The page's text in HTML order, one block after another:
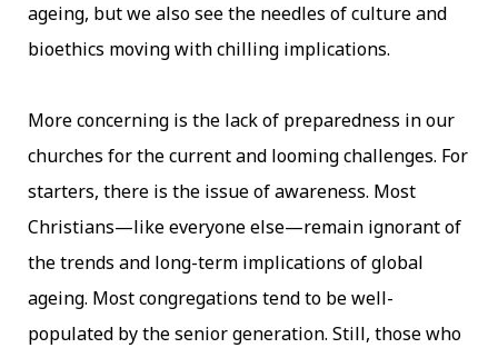
ageing, but we also see the needles of culture and
bioethics moving with chilling implications.
More concerning is the lack of preparedness in our
churches for the current and looming challenges. For
starters, there is the issue of awareness. Most
Christians—like everyone else—remain ignorant of
the trends and long-term implications of global
ageing. Most congregations tend to be well-
populated by the senior generation. Still, those who